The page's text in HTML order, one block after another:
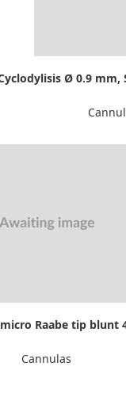
Ø 0.9
Raabe tip blunt
Cannulas